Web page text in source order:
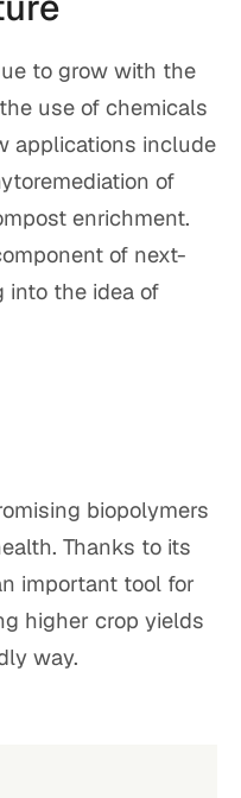
to grow with the
use of chemicals
applications include
of
enrichment.
of next-
into the idea of
biopolymers
Thanks to its
important tool for
higher crop yields
way.